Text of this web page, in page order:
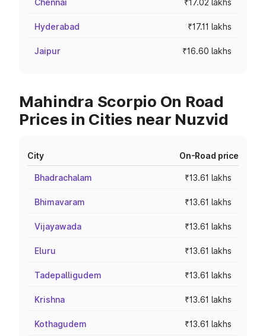
Chennai ₹17.02 lakhs
Hyderabad ₹17.11 lakhs
Jaipur ₹16.60 lakhs
Mahindra Scorpio On Road
Prices in Cities near Nuzvid
City On-Road price
Bhadrachalam ₹13.61 lakhs
Bhimavaram ₹13.61 lakhs
Vijayawada ₹13.61 lakhs
Eluru ₹13.61 lakhs
Tadepalligudem ₹13.61 lakhs
Krishna ₹13.61 lakhs
Kothagudem ₹13.61 lakhs